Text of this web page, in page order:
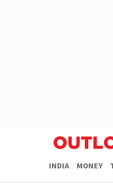
INDIA MONEY